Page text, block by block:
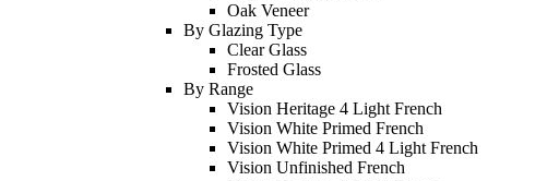
Oak Veneer
By Glazing Type
Clear Glass
Frosted Glass
By Range
Vision Heritage 4 Light French
Vision White Primed French
Vision White Primed 4 Light French
Vision Unfinished French